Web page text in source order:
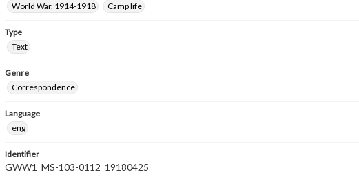
World War, 1914-1918
Camp life
Type
Text
Genre
Correspondence
Language
eng
Identifier
GWW1_MS-103-0112_19180425